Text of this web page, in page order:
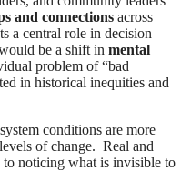
and connections across
a central role in decision
be a shift in mental
problem of “bad
in historical inequities and
conditions are more
of change. Real and
to noticing what is invisible to